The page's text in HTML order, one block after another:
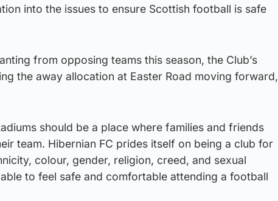
into the issues to ensure Scottish football is safe
from opposing teams this season, the Club’s
the away allocation at Easter Road moving forward,
should be a place where families and friends
team. Hibernian FC prides itself on being a club for
colour, gender, religion, creed, and sexual
to feel safe and comfortable attending a football